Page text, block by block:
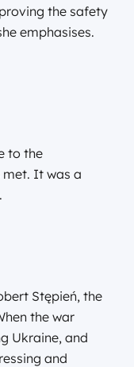
the safety
emphasises.
to the
met. It was a
Stępień, the
the war
Ukraine, and
and